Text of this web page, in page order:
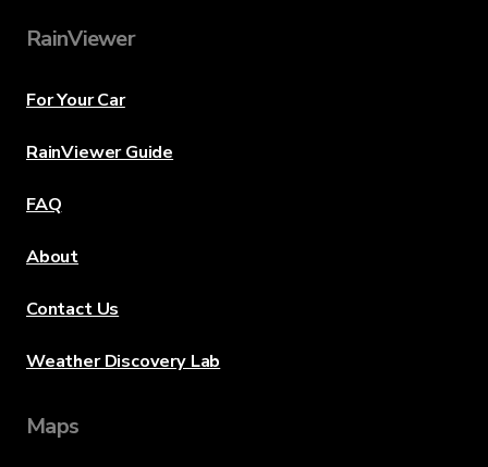
RainViewer
For Your Car
RainViewer Guide
FAQ
About
Contact Us
Weather Discovery Lab
Maps